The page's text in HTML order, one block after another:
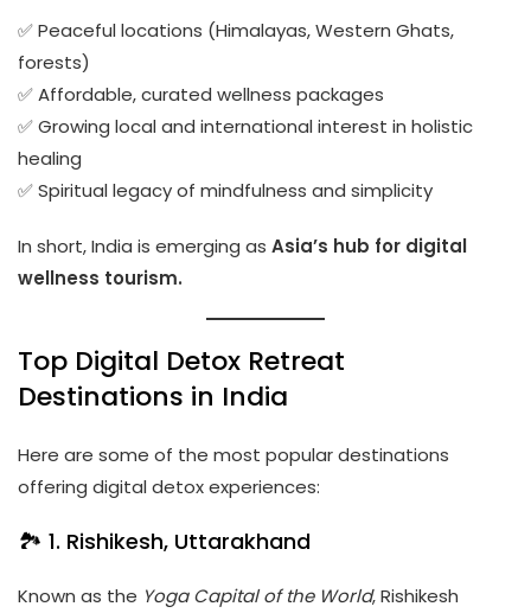
✅ Peaceful locations (Himalayas, Western Ghats,
forests)
✅ Affordable, curated wellness packages
✅ Growing local and international interest in holistic
healing
✅ Spiritual legacy of mindfulness and simplicity
In short, India is emerging as Asia’s hub for digital
wellness tourism.
Top Digital Detox Retreat
Destinations in India
Here are some of the most popular destinations
offering digital detox experiences:
🏞️ 1. Rishikesh, Uttarakhand
Known as the Yoga Capital of the World, Rishikesh